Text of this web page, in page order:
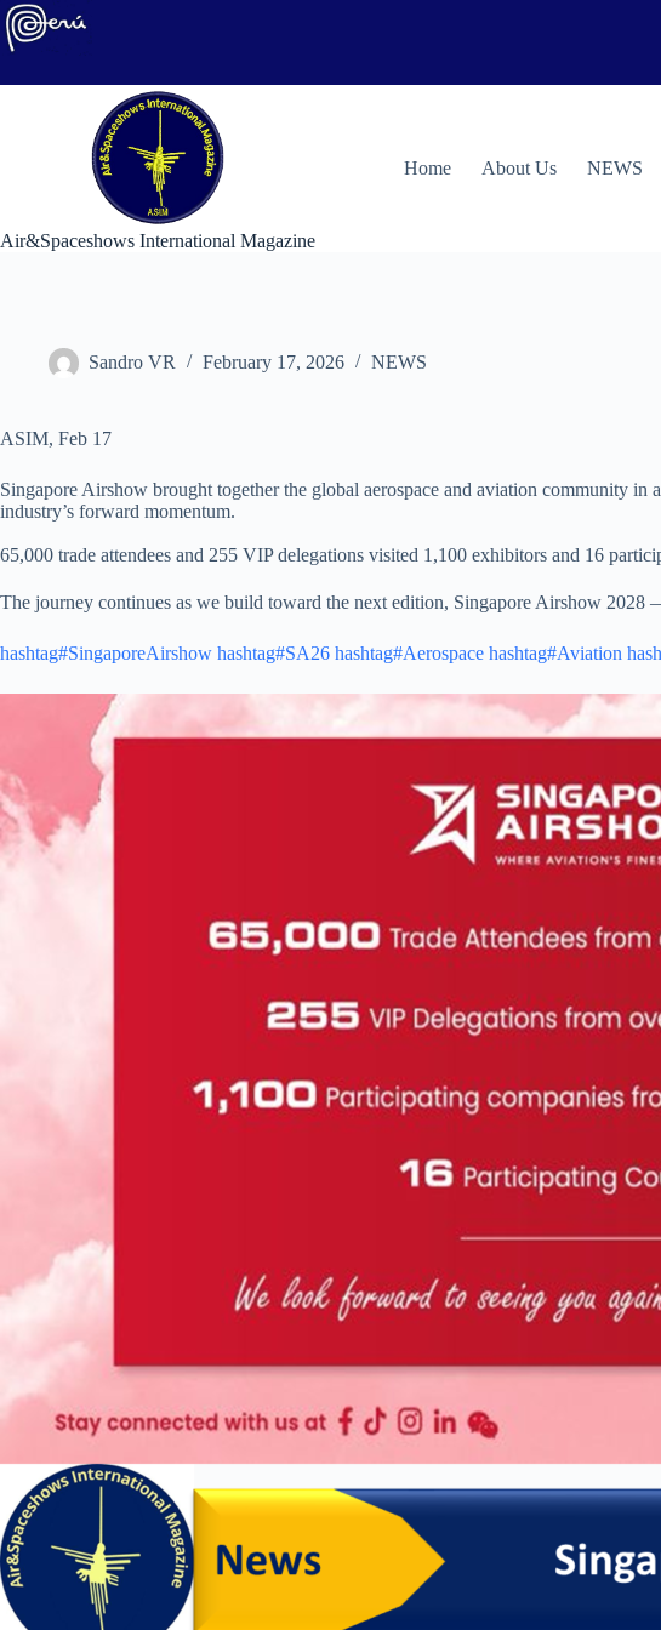
Skip
to
content
Air&Spaceshows International Magazine
Home About Us NEWS
Sandro VR February 17, 2026 NEWS
ASIM, Feb 17
Singapore Airshow brought together the global aerospace and aviation community
industry’s forward momentum.
65,000 trade attendees and 255 VIP delegations visited 1,100 exhibitors and 16
The journey continues as we build toward the next edition, Singapore Airshow
hashtag#SingaporeAirshow hashtag#SA26 hashtag#Aerospace hashtag#Aviation